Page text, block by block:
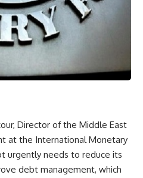
Director of the Middle East
at the International Monetary
urgently needs to reduce its
debt management, which